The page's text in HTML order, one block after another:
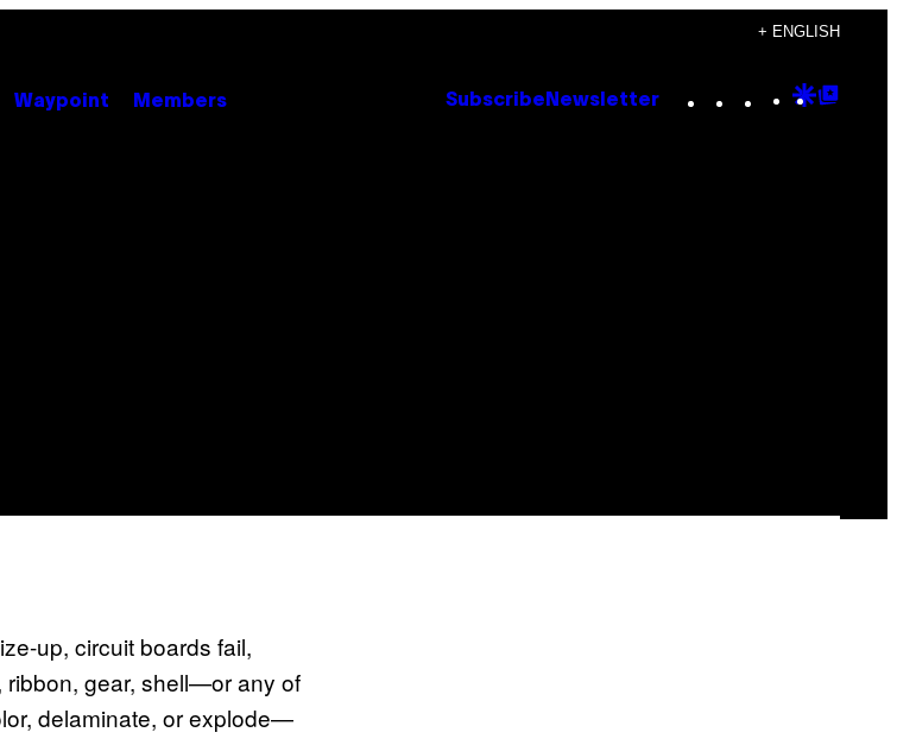
+ ENGLISH
Waypoint Members Subscribe Newsletter Instagram
TikTok
YouTube
Google
up, circuit boards fail,
ribbon, gear, shell—or any of
delaminate, or explode—